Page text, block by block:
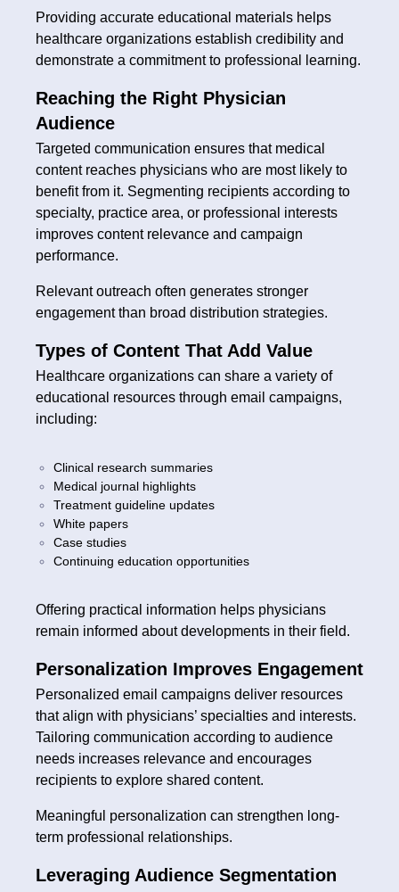
Providing accurate educational materials helps
healthcare organizations establish credibility and
demonstrate a commitment to professional learning.
Reaching the Right Physician
Audience
Targeted communication ensures that medical
content reaches physicians who are most likely to
benefit from it. Segmenting recipients according to
specialty, practice area, or professional interests
improves content relevance and campaign
performance.
Relevant outreach often generates stronger
engagement than broad distribution strategies.
Types of Content That Add Value
Healthcare organizations can share a variety of
educational resources through email campaigns,
including:
Clinical research summaries
Medical journal highlights
Treatment guideline updates
White papers
Case studies
Continuing education opportunities
Offering practical information helps physicians
remain informed about developments in their field.
Personalization Improves Engagement
Personalized email campaigns deliver resources
that align with physicians’ specialties and interests.
Tailoring communication according to audience
needs increases relevance and encourages
recipients to explore shared content.
Meaningful personalization can strengthen long-
term professional relationships.
Leveraging Audience Segmentation